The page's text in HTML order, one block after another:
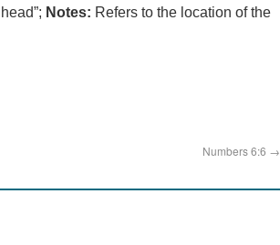
Notes: Refers to the location of the
Numbers 6:6 →